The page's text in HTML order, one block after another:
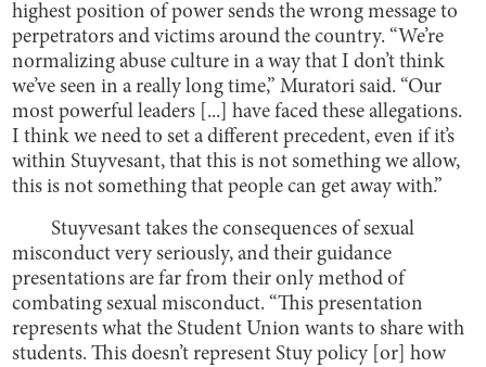
highest position of power sends the wrong message to
perpetrators and victims around the country. “We’re
normalizing abuse culture in a way that I don’t think
we’ve seen in a really long time,” Muratori said. “Our
most powerful leaders [...] have faced these allegations.
I think we need to set a different precedent, even if it’s
within Stuyvesant, that this is not something we allow,
this is not something that people can get away with.”
Stuyvesant takes the consequences of sexual
misconduct very seriously, and their guidance
presentations are far from their only method of
combating sexual misconduct. “This presentation
represents what the Student Union wants to share with
students. This doesn’t represent Stuy policy [or] how